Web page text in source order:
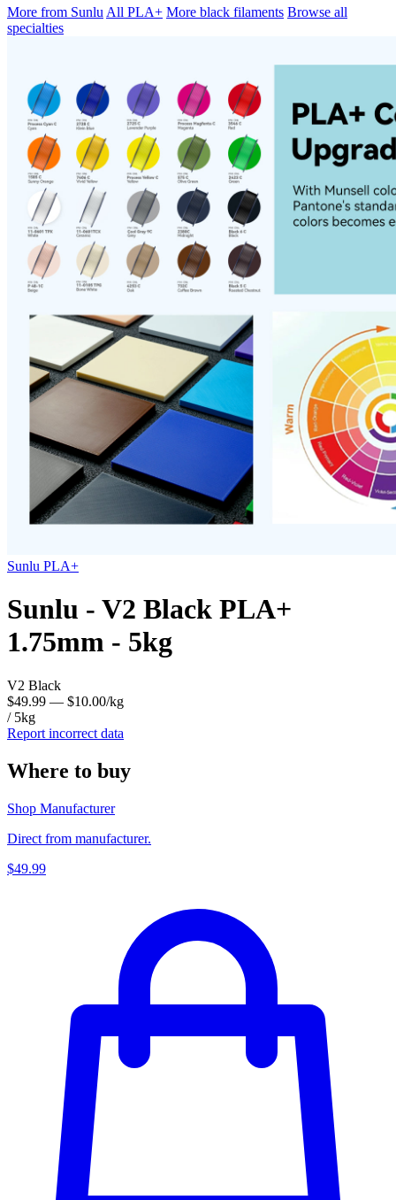
More from Sunlu All PLA+ More black filaments Browse all
specialties
Sunlu PLA+
Sunlu - V2 Black PLA+
1.75mm - 5kg
V2 Black
$49.99 — $10.00/kg
/ 5kg
Report incorrect data
Where to buy
Shop Manufacturer
Direct from manufacturer.
$49.99